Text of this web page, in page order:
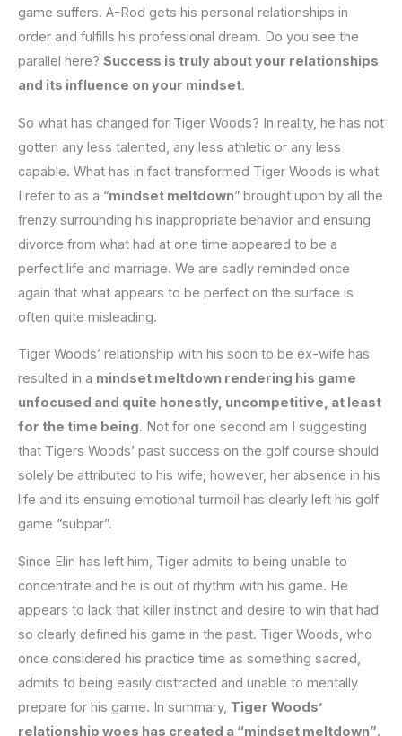
game suffers. A-Rod gets his personal relationships in
order and fulfills his professional dream. Do you see the
parallel here? Success is truly about your relationships
and its influence on your mindset.
So what has changed for Tiger Woods? In reality, he has not
gotten any less talented, any less athletic or any less
capable. What has in fact transformed Tiger Woods is what
I refer to as a “mindset meltdown” brought upon by all the
frenzy surrounding his inappropriate behavior and ensuing
divorce from what had at one time appeared to be a
perfect life and marriage. We are sadly reminded once
again that what appears to be perfect on the surface is
often quite misleading.
Tiger Woods’ relationship with his soon to be ex-wife has
resulted in a mindset meltdown rendering his game
unfocused and quite honestly, uncompetitive, at least
for the time being. Not for one second am I suggesting
that Tigers Woods’ past success on the golf course should
solely be attributed to his wife; however, her absence in his
life and its ensuing emotional turmoil has clearly left his golf
game “subpar”.
Since Elin has left him, Tiger admits to being unable to
concentrate and he is out of rhythm with his game. He
appears to lack that killer instinct and desire to win that had
so clearly defined his game in the past. Tiger Woods, who
once considered his practice time as something sacred,
admits to being easily distracted and unable to mentally
prepare for his game. In summary, Tiger Woods’
relationship woes has created a “mindset meltdown”.